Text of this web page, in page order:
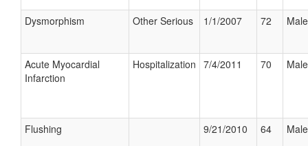
Dysmorphism Other Serious 1/1/2007 72 Male
Acute Myocardial
Infarction
Hospitalization 7/4/2011 70 Male
Flushing 9/21/2010 64 Male